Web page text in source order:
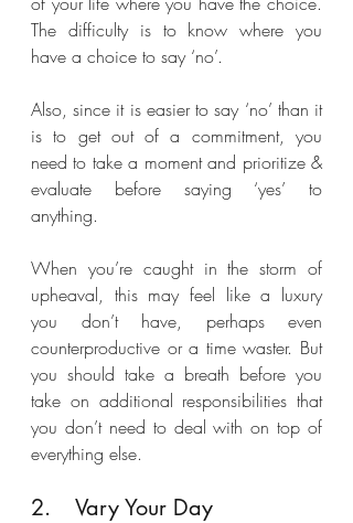
The difficulty is to know where you
have a choice to say ‘no’.
Also, since it is easier to say ‘no’ than it
is to get out of a commitment, you
need to take a moment and prioritize &
evaluate before saying ‘yes’ to
anything.
When you’re caught in the storm of
upheaval, this may feel like a luxury
you don’t have, perhaps even
counterproductive or a time waster. But
you should take a breath before you
take on additional responsibilities that
you don’t need to deal with on top of
everything else.
2.	Vary Your Day